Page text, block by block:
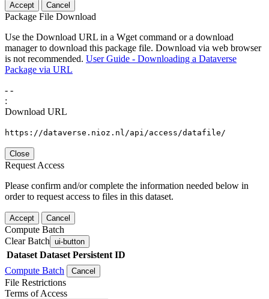
Accept Cancel
Package File Download
Use the Download URL in a Wget command or a download
manager to download this package file. Download via web browser
is not recommended. User Guide - Downloading a Dataverse
Package via URL
- -
:
Download URL
https://dataverse.nioz.nl/api/access/datafile/
Close
Request Access
Please confirm and/or complete the information needed below in
order to request access to files in this dataset.
Accept Cancel
Compute Batch
Clear Batch ui-button
Dataset Dataset Persistent ID
Compute Batch
Cancel
File Restrictions
Terms of Access